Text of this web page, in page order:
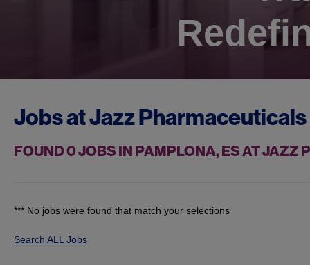
Jobs atJazz Pharmaceuticals
FOUND0JOBS IN PAMPLONA, ES AT JAZZ
*** No jobs were found that match your selections
Search ALL Jobs